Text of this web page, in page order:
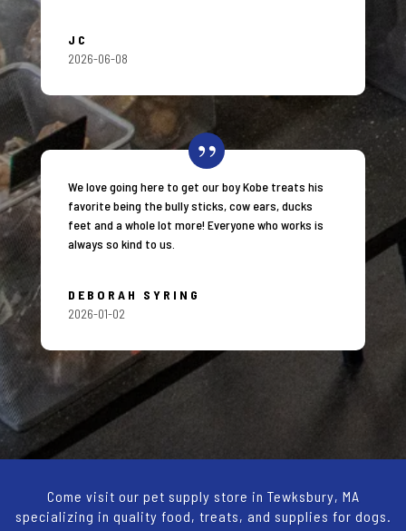
JC
2026-06-08
We love going here to get our boy Kobe treats his
favorite being the bully sticks, cow ears, ducks
feet and a whole lot more! Everyone who works is
always so kind to us.
DEBORAH SYRING
2026-01-02
Come visit our pet supply store in Tewksbury, MA
specializing in quality food, treats, and supplies for dogs.